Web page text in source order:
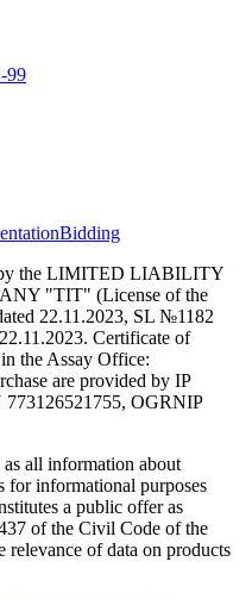
99
Bidding
by the LIMITED LIABILITY
"TIT" (License of the
22.11.2023, SL №1182
Certificate of
the Assay Office:
are provided by IP
OGRNIP
as all information about
for informational purposes
a public offer as
of the Civil Code of the
relevance of data on products